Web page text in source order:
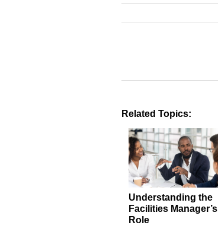
Related Topics:
Understanding the
Facilities Manager’s
Role